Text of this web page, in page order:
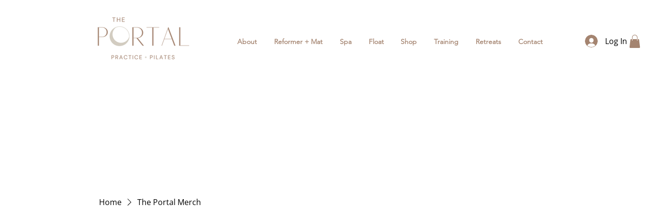
About Reformer + Mat Spa Float Shop Training Retreats Contact Log In
Home The Portal Merch